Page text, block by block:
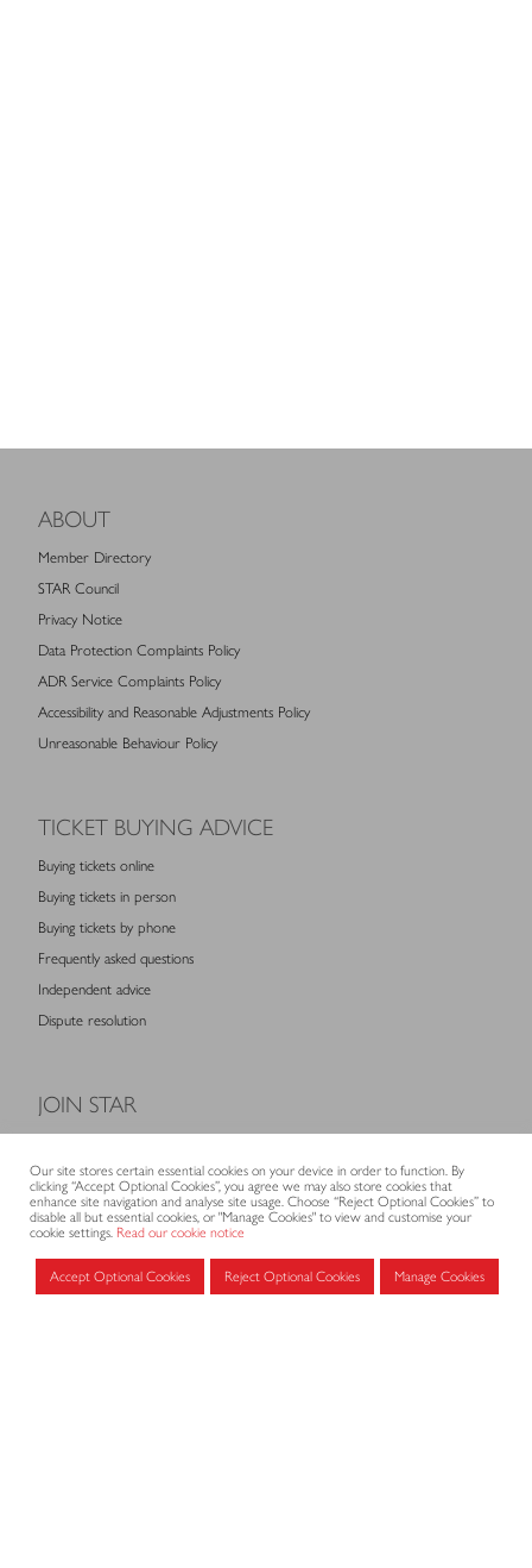
ABOUT
Member Directory
STAR Council
Privacy Notice
Data Protection Complaints Policy
ADR Service Complaints Policy
Accessibility and Reasonable Adjustments Policy
Unreasonable Behaviour Policy
TICKET BUYING ADVICE
Buying tickets online
Buying tickets in person
Buying tickets by phone
Frequently asked questions
Independent advice
Dispute resolution
JOIN STAR
Membership fees
Application form
MEMBERS AREA
Our site stores certain essential cookies on your device in order to function. By
clicking “Accept Optional Cookies”, you agree we may also store cookies that
enhance site navigation and analyse site usage. Choose “Reject Optional Cookies” to
disable all but essential cookies, or "Manage Cookies" to view and customise your
cookie settings. Read our cookie notice
Accept Optional Cookies Reject Optional Cookies Manage Cookies